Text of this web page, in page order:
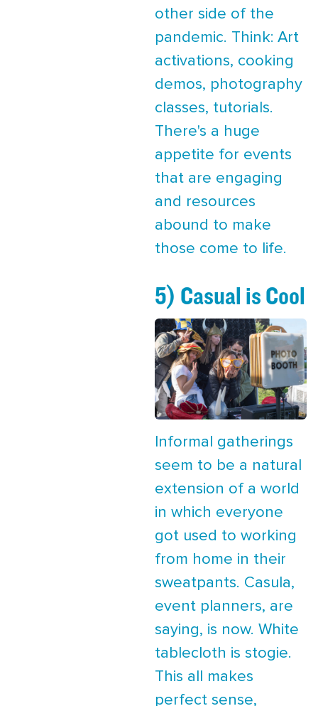
other side of the
pandemic. Think: Art
activations, cooking
demos, photography
classes, tutorials.
There's a huge
appetite for events
that are engaging
and resources
abound to make
those come to life.
5) Casual is Cool
Informal gatherings
seem to be a natural
extension of a world
in which everyone
got used to working
from home in their
sweatpants. Casula,
event planners, are
saying, is now. White
tablecloth is stogie.
This all makes
perfect sense,